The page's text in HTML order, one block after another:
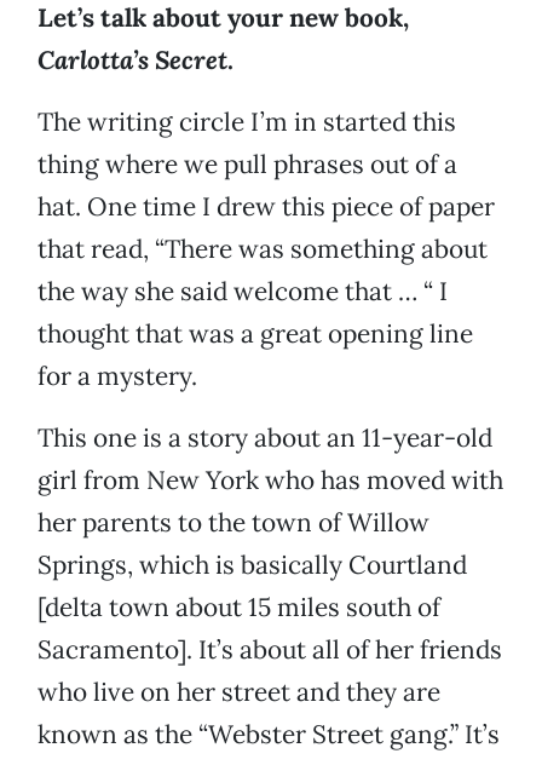
Let’s talk about your new book,
Carlotta’s Secret.
The writing circle I’m in started this
thing where we pull phrases out of a
hat. One time I drew this piece of paper
that read, “There was something about
the way she said welcome that … “ I
thought that was a great opening line
for a mystery.
This one is a story about an 11-year-old
girl from New York who has moved with
her parents to the town of Willow
Springs, which is basically Courtland
[delta town about 15 miles south of
Sacramento]. It’s about all of her friends
who live on her street and they are
known as the “Webster Street gang.” It’s